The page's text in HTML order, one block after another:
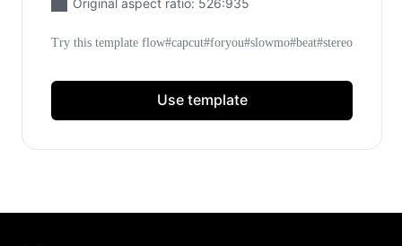
Meet Pippit
Learn More
Create Facebook Cover Photos
TikTok Video Advertising Guide
Try this template flow#capcut#foryou#slowmo#beat#stereo
Use template